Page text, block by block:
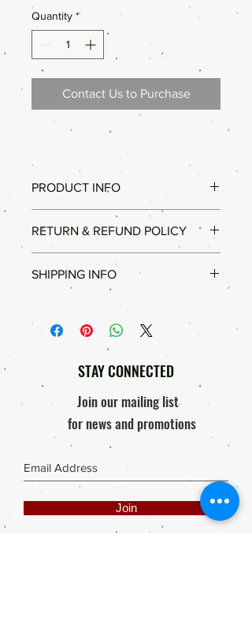
Quantity *
Contact Us to Purchase
PRODUCT INFO
Different Sizes.
RETURN & REFUND POLICY
unlikely event that the product did not
arrive in good condition, Courier
Replacement, 'if'
Photo of damaged product must be
SHIPPING INFO
Courier Company.
Order will only be processed & send
out after proof of payment is received.
STAY CONNECTED
Join our mailing list
for news and promotions
Join